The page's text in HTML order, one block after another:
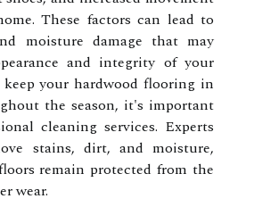
These factors can lead to
moisture damage that may
and integrity of your
your hardwood flooring in
the season, it's important
cleaning services. Experts
stains, dirt, and moisture,
remain protected from the
wear.